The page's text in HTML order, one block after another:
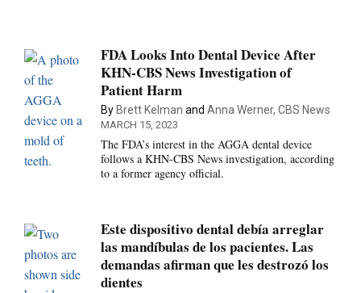
FDA Looks Into Dental Device After
KHN-CBS News Investigation of
Patient Harm
By Brett Kelman and Anna Werner, CBS News
MARCH 15, 2023
The FDA’s interest in the AGGA dental device
follows a KHN-CBS News investigation, according
to a former agency official.
Este dispositivo dental debía arreglar
las mandíbulas de los pacientes. Las
demandas afirman que les destrozó los
dientes